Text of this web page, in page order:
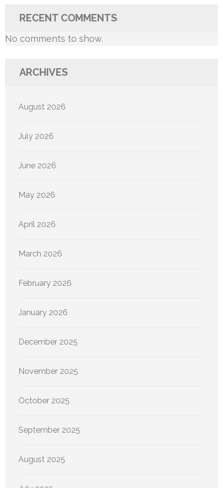
RECENT COMMENTS
No comments to show.
ARCHIVES
August 2026
July 2026
June 2026
May 2026
April 2026
March 2026
February 2026
January 2026
December 2025
November 2025
October 2025
September 2025
August 2025